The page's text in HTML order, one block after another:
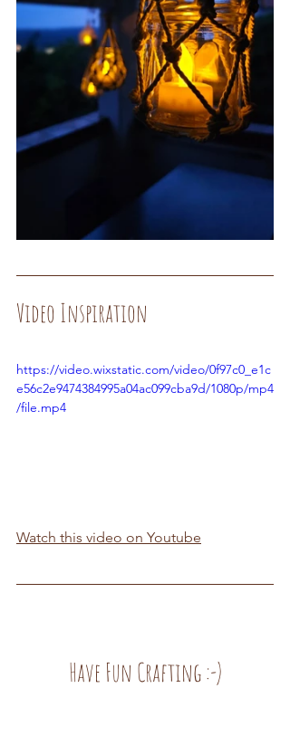
Video Inspiration
https://video.wixstatic.com/video/0f97c0_e1c
e56c2e9474384995a04ac099cba9d/1080p/mp4
/file.mp4
Watch this video on Youtube
Have Fun Crafting :-)